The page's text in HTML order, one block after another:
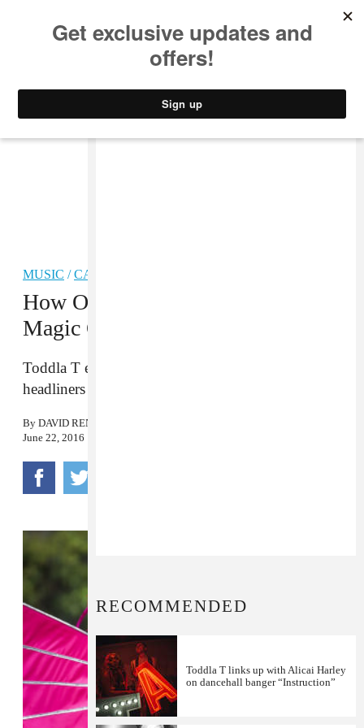
MUSIC /CARIBBEAN
How One U.K. DJ Is Bringing The
Magic Of Carnival To Glastonbury
Toddla T explains why you should bypass the
headliners to come and party with the Soca police.
By DAVID RENSHAW
June 22, 2016
RECOMMENDED
Toddla T links up with Alicai Harley
on dancehall banger “Instruction”